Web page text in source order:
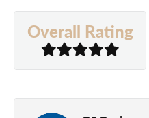
Overall Rating